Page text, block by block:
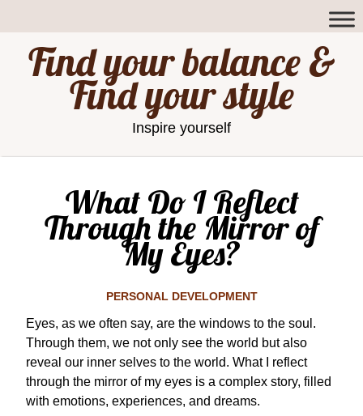
Find your balance &
Find your style
Inspire yourself
What Do I Reflect
Through the Mirror of
My Eyes?
PERSONAL DEVELOPMENT
Eyes, as we often say, are the windows to the soul.
Through them, we not only see the world but also
reveal our inner selves to the world. What I reflect
through the mirror of my eyes is a complex story, filled
with emotions, experiences, and dreams.